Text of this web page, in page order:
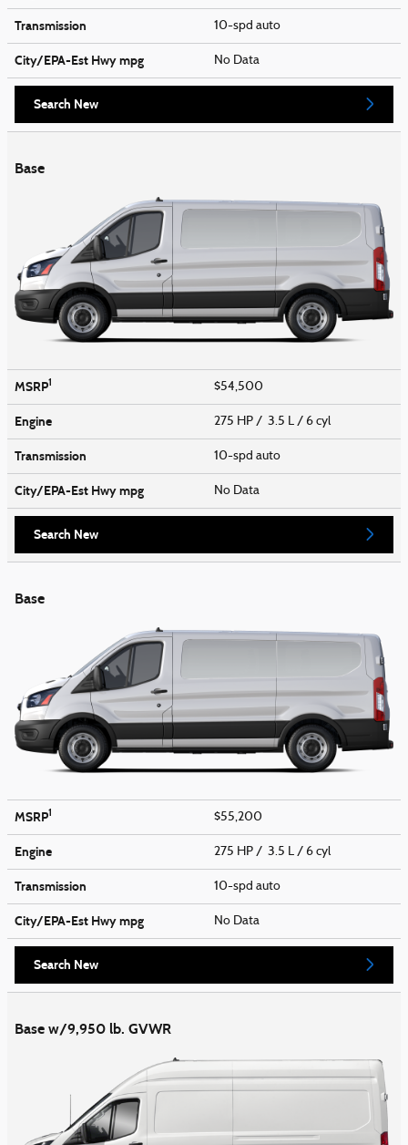
Transmission 10-spd auto
City/EPA-Est Hwympg No Data
Search New
Base
MSRP1 $54,500
Engine 275 HP / 3.5 L / 6 cyl
Transmission 10-spd auto
City/EPA-Est Hwympg No Data
Search New
Base
MSRP1 $55,200
Engine 275 HP / 3.5 L / 6 cyl
Transmission 10-spd auto
City/EPA-Est Hwympg No Data
Search New
Base w/9,950 lb. GVWR